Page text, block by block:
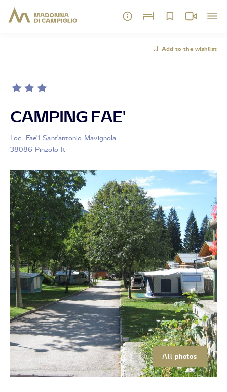
Add to the wishlist
CAMPING FAE'
Loc. Fae'1 Sant'antonio Mavignola
38086 Pinzolo It
All photos